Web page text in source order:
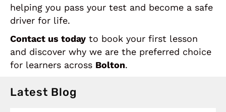
helping you pass your test and become a safe
driver for life.
Contact us today to book your first lesson
and discover why we are the preferred choice
for learners across Bolton.
Latest Blog